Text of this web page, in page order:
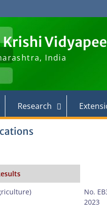
India
Research
No.
2023